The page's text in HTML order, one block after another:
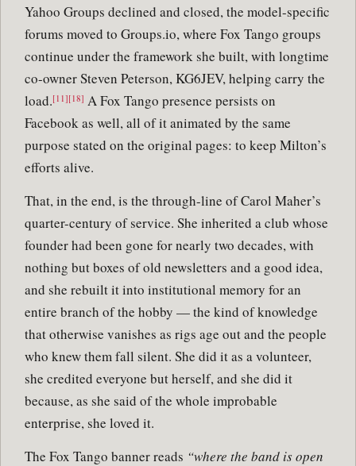
Yahoo Groups declined and closed, the model-specific
forums moved to Groups.io, where Fox Tango groups
continue under the framework she built, with longtime
co-owner Steven Peterson, KG6JEV, helping carry the
load.[11][18] A Fox Tango presence persists on
Facebook as well, all of it animated by the same
purpose stated on the original pages: to keep Milton’s
efforts alive.
That, in the end, is the through-line of Carol Maher’s
quarter-century of service. She inherited a club whose
founder had been gone for nearly two decades, with
nothing but boxes of old newsletters and a good idea,
and she rebuilt it into institutional memory for an
entire branch of the hobby — the kind of knowledge
that otherwise vanishes as rigs age out and the people
who knew them fall silent. She did it as a volunteer,
she credited everyone but herself, and she did it
because, as she said of the whole improbable
enterprise, she loved it.
The Fox Tango banner reads “where the band is open